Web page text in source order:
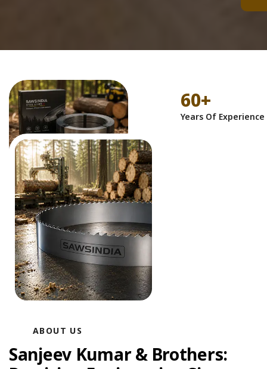
60+
Years Of Experience
ABOUT US
Sanjeev Kumar & Brothers: